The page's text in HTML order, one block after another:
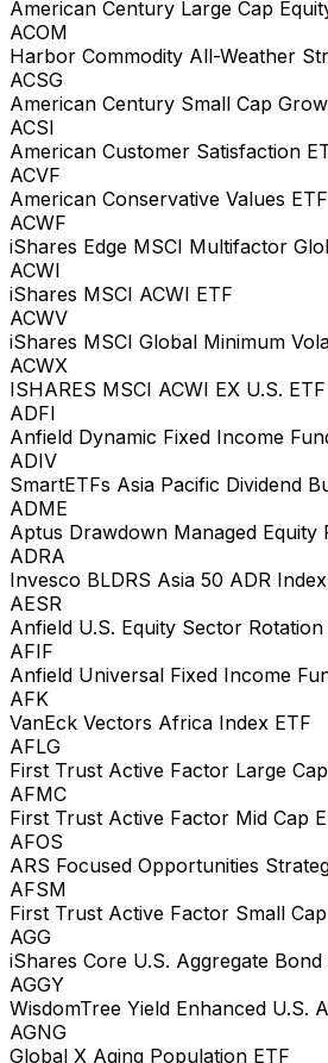
American Century Large Cap
ACOM
Harbor Commodity All-Weather
ACSG
American Century Small Cap
ACSI
American Customer Satisfaction
ACVF
American Conservative Values ETF
ACWF
iShares Edge MSCI Multifactor
ACWI
iShares MSCI ACWI ETF
ACWV
iShares MSCI Global Minimum
ACWX
ISHARES MSCI ACWI EX U.S. ETF
ADFI
Anfield Dynamic Fixed Income
ADIV
SmartETFs Asia Pacific Dividend
ADME
Aptus Drawdown Managed Equity
ADRA
Invesco BLDRS Asia 50 ADR
AESR
Anfield U.S. Equity Sector Rotation
AFIF
Anfield Universal Fixed Income
AFK
VanEck Vectors Africa Index ETF
AFLG
First Trust Active Factor Large
AFMC
First Trust Active Factor Mid Cap
AFOS
ARS Focused Opportunities
AFSM
First Trust Active Factor Small
AGG
iShares Core U.S. Aggregate Bond
AGGY
WisdomTree Yield Enhanced U.S.
AGNG
Global X Aging Population ETF